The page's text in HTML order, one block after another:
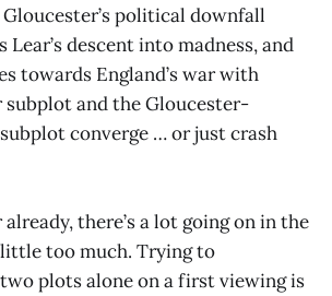
political downfall
descent into madness, and
towards England’s war with
subplot and the Gloucester-
converge … or just crash
there’s a lot going on in the
too much. Trying to
plots alone on a first viewing is